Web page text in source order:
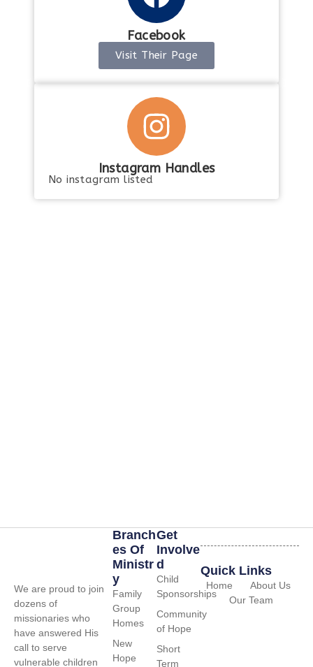
Facebook
Visit Their Page
Instagram Handles
No instagram listed
We are proud to join
dozens of
missionaries who
have answered His
call to serve
vulnerable children
Quick Links
Home
About Us
Our Team
Branch
Es Of
Ministr
Y
Family
Group
Homes
New
Hope
Get
Involve
D
Child
Sponsorships
Community
of Hope
Short
Term